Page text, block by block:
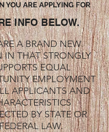
YOU ARE APPLYING FOR
INFO BELOW.
A BRAND NEW
IN THAT STRONGLY
EQUAL
EMPLOYMENT
APPLICANTS AND
BY STATE OR
LAW.